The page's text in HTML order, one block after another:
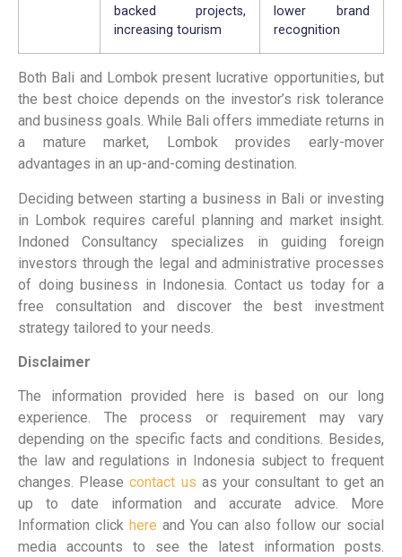
backed projects,
increasing tourism
lower brand
recognition
Both Bali and Lombok present lucrative opportunities, but
the best choice depends on the investor’s risk tolerance
and business goals. While Bali offers immediate returns in
a mature market, Lombok provides early-mover
advantages in an up-and-coming destination.
Deciding between starting a business in Bali or investing
in Lombok requires careful planning and market insight.
Indoned Consultancy specializes in guiding foreign
investors through the legal and administrative processes
of doing business in Indonesia. Contact us today for a
free consultation and discover the best investment
strategy tailored to your needs.
Disclaimer
The information provided here is based on our long
experience. The process or requirement may vary
depending on the specific facts and conditions. Besides,
the law and regulations in Indonesia subject to frequent
changes. Pleasecontact us as your consultant to get an
up to date information and accurate advice. More
Information click here and You can also follow our social
media accounts to see the latest information posts.